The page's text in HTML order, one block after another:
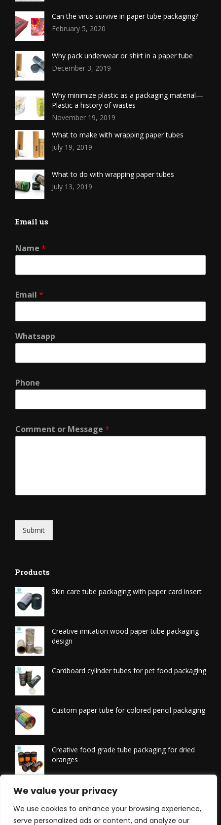
We value your privacy
We use cookies to enhance your browsing experience,
serve personalized ads or content, and analyze our
Can the virus survive in paper tube packaging?
February 5, 2020
Why pack underwear or shirt in a paper tube
December 3, 2019
Why minimize plastic as a packaging material—
Plastic a history of wastes
November 19, 2019
What to make with wrapping paper tubes
July 19, 2019
What to do with wrapping paper tubes
July 13, 2019
Email us
Name *
Email *
Whatsapp
Phone
Comment or Message *
Submit
Products
Skin care tube packaging with paper card insert
Creative imitation wood paper tube packaging
design
Cardboard cylinder tubes for pet food packaging
Custom paper tube for colored pencil packaging
Creative food grade tube packaging for dried
oranges
Printed tissue packaging tubes